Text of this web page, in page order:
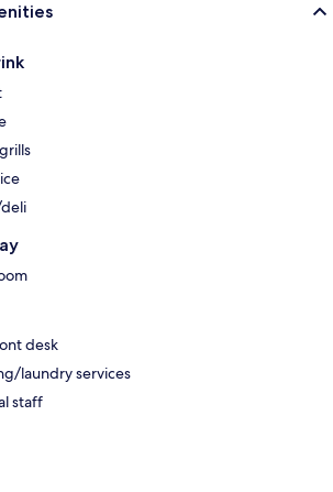
desk
laundry services
staff